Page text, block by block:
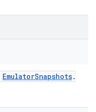
EmulatorSnapshots.